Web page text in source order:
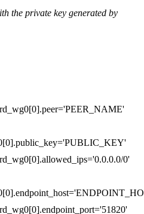
the private key generated by
0'